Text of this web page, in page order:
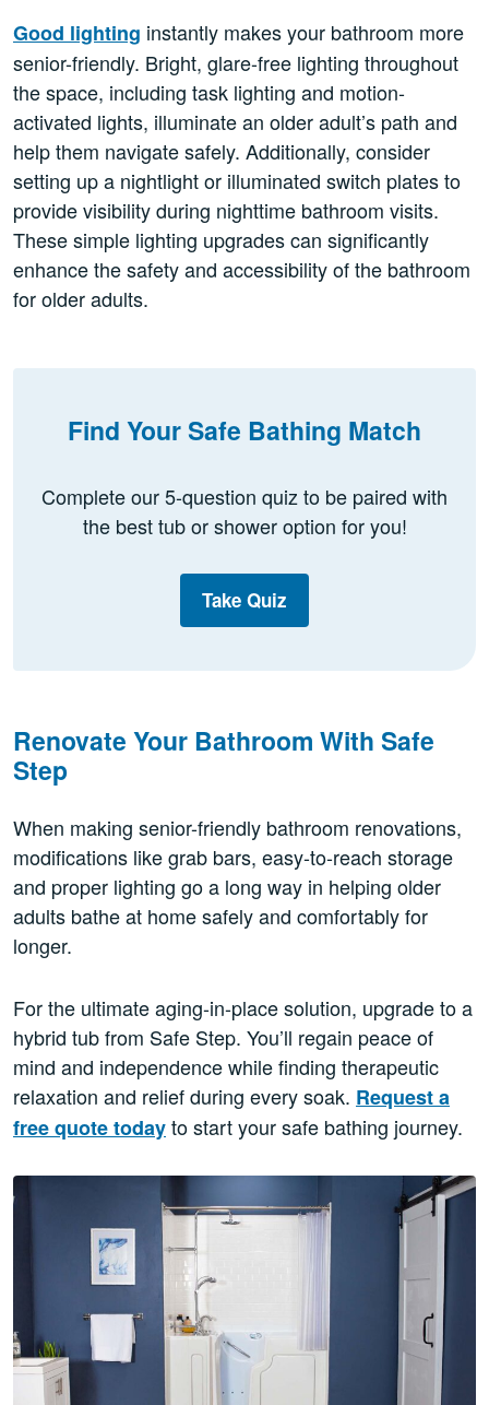
Good lighting instantly makes your bathroom more
senior-friendly. Bright, glare-free lighting throughout
the space, including task lighting and motion-
activated lights, illuminate an older adult’s path and
help them navigate safely. Additionally, consider
setting up a nightlight or illuminated switch plates to
provide visibility during nighttime bathroom visits.
These simple lighting upgrades can significantly
enhance the safety and accessibility of the bathroom
for older adults.
Find Your Safe Bathing Match
Complete our 5-question quiz to be paired with
the best tub or shower option for you!
Take Quiz
Renovate Your Bathroom With Safe
Step
When making senior-friendly bathroom renovations,
modifications like grab bars, easy-to-reach storage
and proper lighting go a long way in helping older
adults bathe at home safely and comfortably for
longer.
For the ultimate aging-in-place solution, upgrade to a
hybrid tub from Safe Step. You’ll regain peace of
mind and independence while finding therapeutic
relaxation and relief during every soak. Request a
free quote todayto start your safe bathing journey.